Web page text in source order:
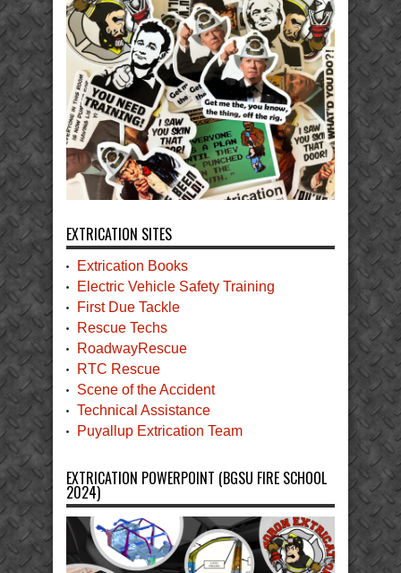
EXTRICATION SITES
Extrication Books
Electric Vehicle Safety Training
First Due Tackle
Rescue Techs
RoadwayRescue
RTC Rescue
Scene of the Accident
Technical Assistance
Puyallup Extrication Team
EXTRICATION POWERPOINT (BGSU FIRE SCHOOL
2024)